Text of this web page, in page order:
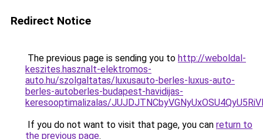
Redirect Notice
The previous page is sending you to http://weboldal-
keszites.hasznalt-elektromos-
auto.hu/szolgaltatas/luxusauto-berles-luxus-auto-
berles-autoberles-budapest-havidijas-
keresooptimalizalas/
If you do not want to visit that page, you can return to
the previous page.